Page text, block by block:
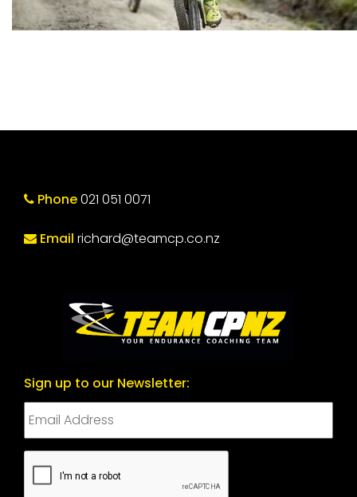
Phone021 051 0071
Email richard@teamcp.co.nz
Sign up to our Newsletter:
CAPTCHA